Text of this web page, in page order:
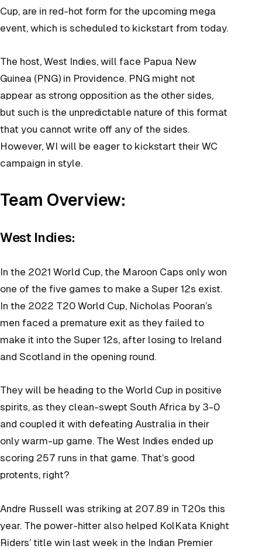
Cup, are in red-hot form for the upcoming mega
event, which is scheduled to kickstart from today.
The host, West Indies, will face Papua New
Guinea (PNG) in Providence. PNG might not
appear as strong opposition as the other sides,
but such is the unpredictable nature of this format
that you cannot write off any of the sides.
However, WI will be eager to kickstart their WC
campaign in style.
Team Overview:
West Indies:
In the 2021 World Cup, the Maroon Caps only won
one of the five games to make a Super 12s exist.
In the 2022 T20 World Cup, Nicholas Pooran’s
men faced a premature exit as they failed to
make it into the Super 12s, after losing to Ireland
and Scotland in the opening round.
They will be heading to the World Cup in positive
spirits, as they clean-swept South Africa by 3-0
and coupled it with defeating Australia in their
only warm-up game. The West Indies ended up
scoring 257 runs in that game. That’s good
protents, right?
Andre Russell was striking at 207.89 in T20s this
year. The power-hitter also helped KolKata Knight
Riders’ title win last week in the Indian Premier